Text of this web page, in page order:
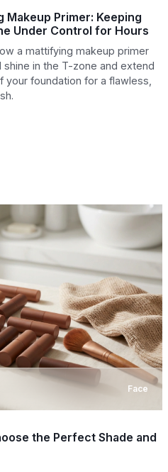
Makeup Primer: Keeping
Under Control for Hours
a mattifying makeup primer
shine in the T-zone and extend
your foundation for a flawless,
Face
the Perfect Shade and